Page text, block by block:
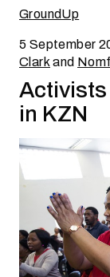
GroundUp
5 September
Clarkand
in KZN